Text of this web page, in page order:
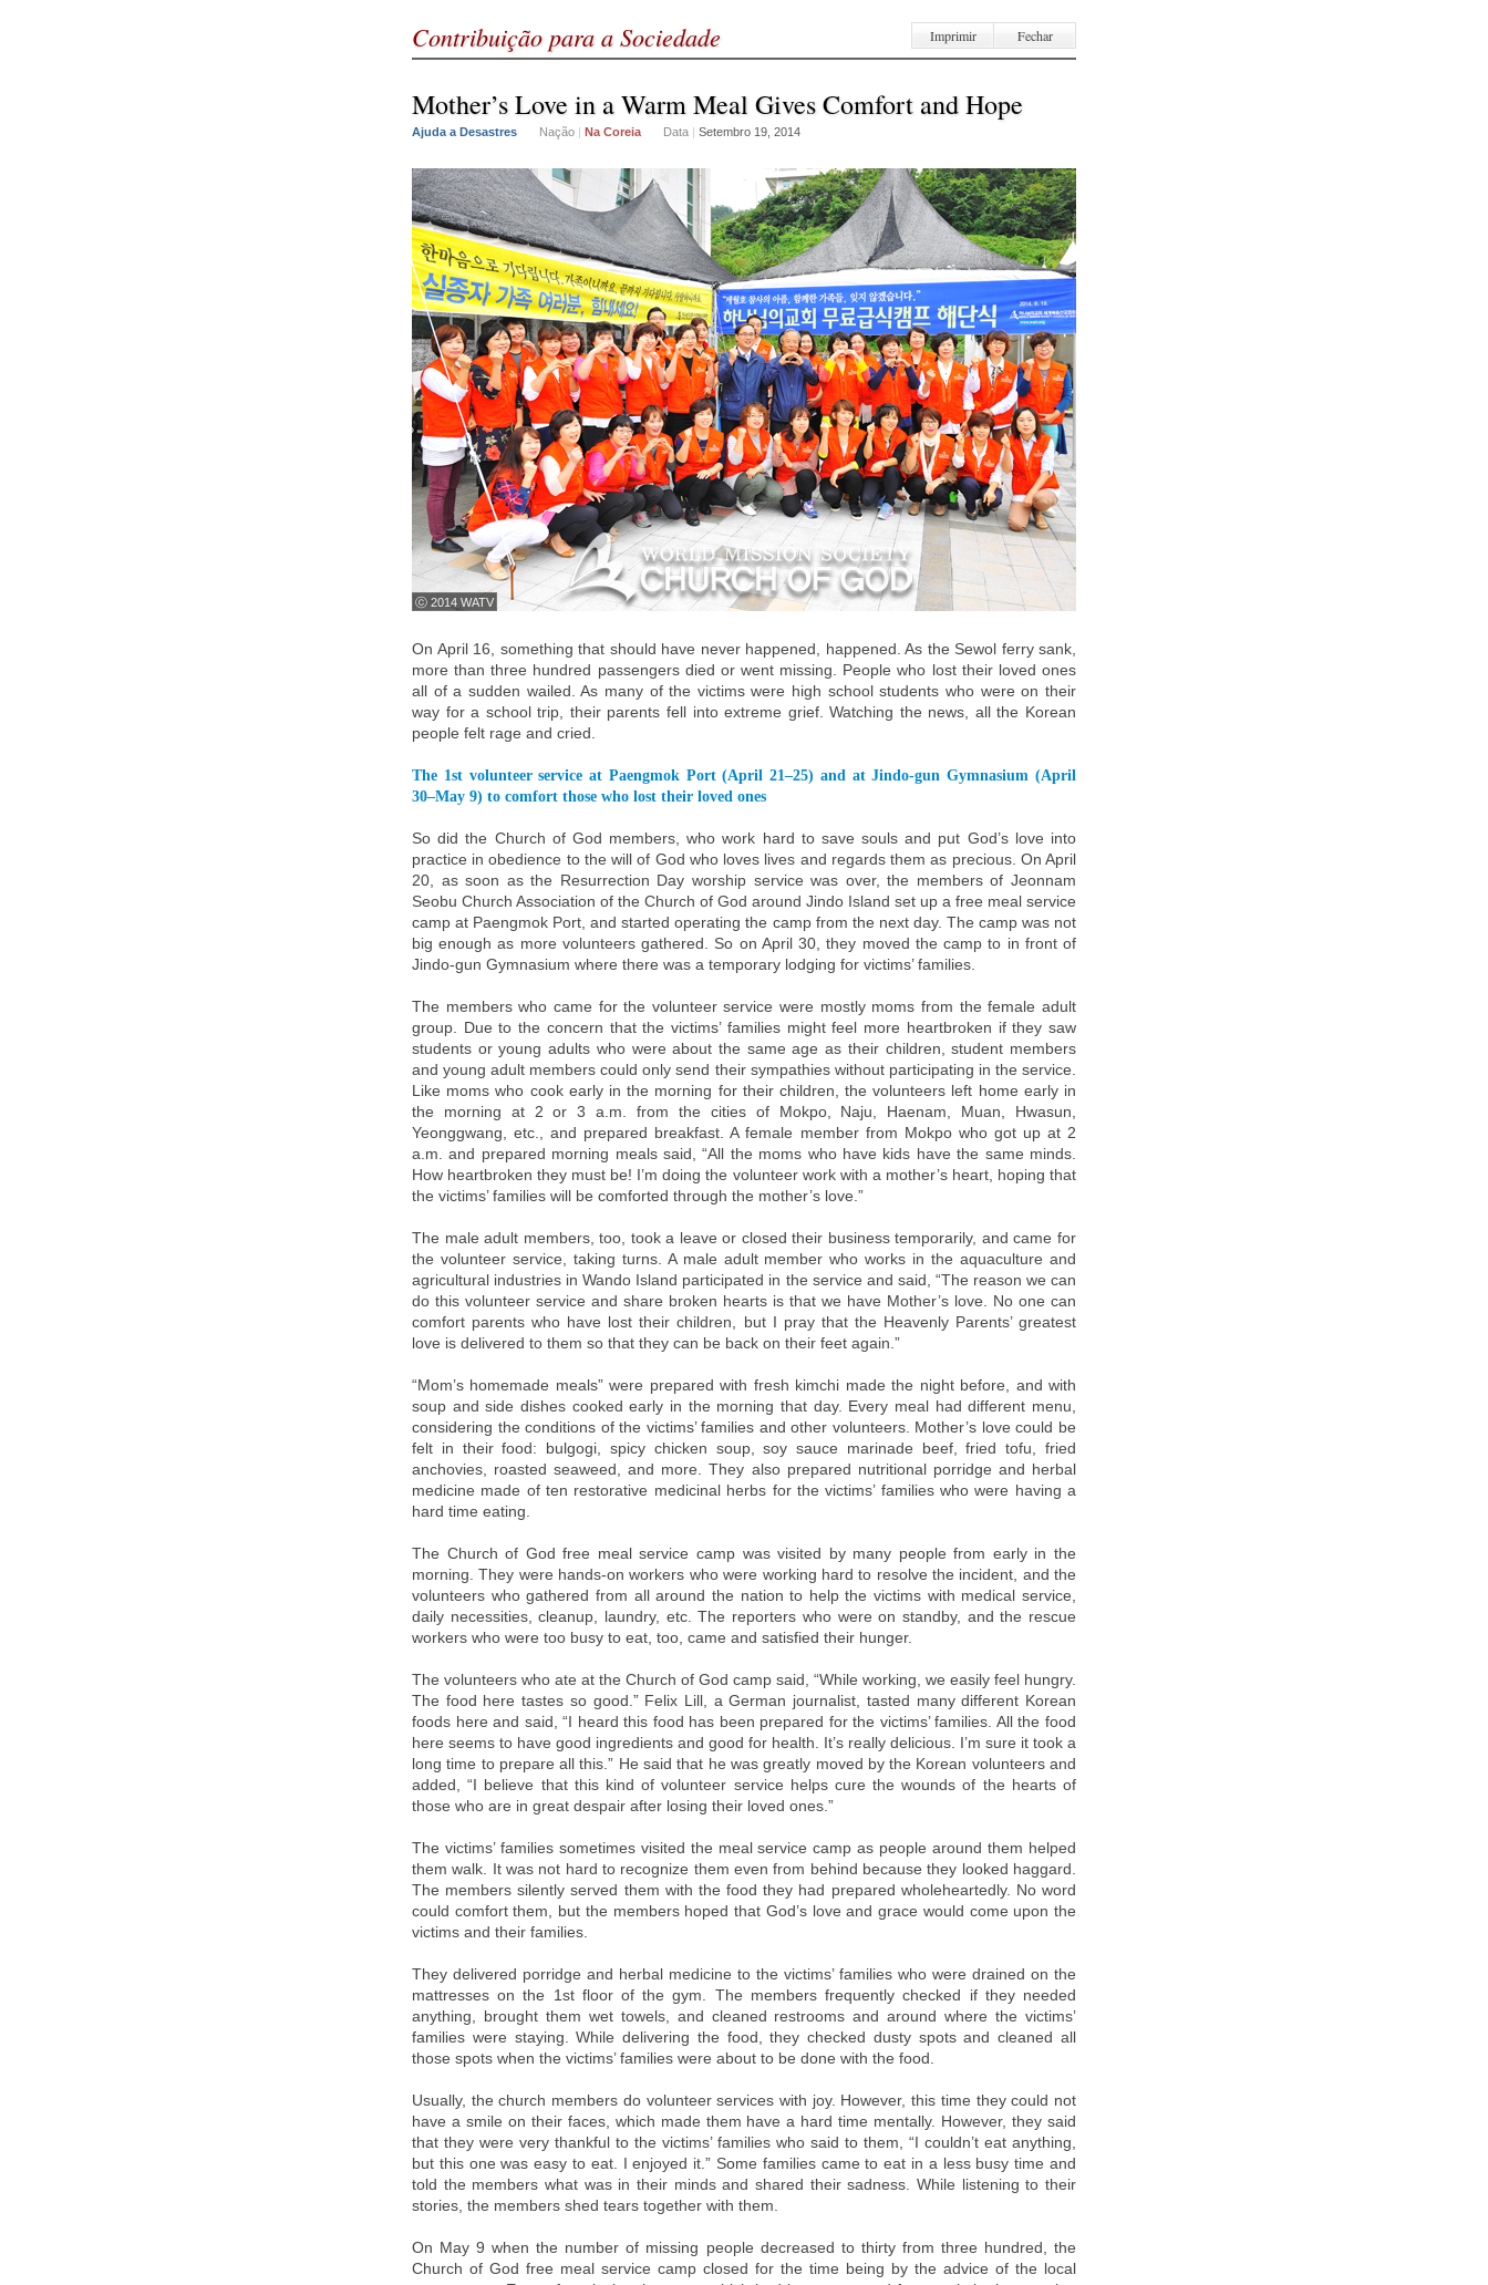
Contribuição para a Sociedade Imprimir Fechar
Mother’s Love in a Warm Meal Gives Comfort and Hope
Ajuda a Desastres Nação | Na Coreia Data | Setembro 19, 2014
ⓒ 2014 WATV
On April 16, something that should have never happened, happened. As the Sewol ferry sank,
more than three hundred passengers died or went missing. People who lost their loved ones
all of a sudden wailed. As many of the victims were high school students who were on their
way for a school trip, their parents fell into extreme grief. Watching the news, all the Korean
people felt rage and cried.
The 1st volunteer service at Paengmok Port (April 21–25) and at Jindo-gun Gymnasium (April
30–May 9) to comfort those who lost their loved ones
So did the Church of God members, who work hard to save souls and put God’s love into
practice in obedience to the will of God who loves lives and regards them as precious. On April
20, as soon as the Resurrection Day worship service was over, the members of Jeonnam
Seobu Church Association of the Church of God around Jindo Island set up a free meal service
camp at Paengmok Port, and started operating the camp from the next day. The camp was not
big enough as more volunteers gathered. So on April 30, they moved the camp to in front of
Jindo-gun Gymnasium where there was a temporary lodging for victims’ families.
The members who came for the volunteer service were mostly moms from the female adult
group. Due to the concern that the victims’ families might feel more heartbroken if they saw
students or young adults who were about the same age as their children, student members
and young adult members could only send their sympathies without participating in the service.
Like moms who cook early in the morning for their children, the volunteers left home early in
the morning at 2 or 3 a.m. from the cities of Mokpo, Naju, Haenam, Muan, Hwasun,
Yeonggwang, etc., and prepared breakfast. A female member from Mokpo who got up at 2
a.m. and prepared morning meals said, “All the moms who have kids have the same minds.
How heartbroken they must be! I’m doing the volunteer work with a mother’s heart, hoping that
the victims’ families will be comforted through the mother’s love.”
The male adult members, too, took a leave or closed their business temporarily, and came for
the volunteer service, taking turns. A male adult member who works in the aquaculture and
agricultural industries in Wando Island participated in the service and said, “The reason we can
do this volunteer service and share broken hearts is that we have Mother’s love. No one can
comfort parents who have lost their children, but I pray that the Heavenly Parents’ greatest
love is delivered to them so that they can be back on their feet again.”
“Mom’s homemade meals” were prepared with fresh kimchi made the night before, and with
soup and side dishes cooked early in the morning that day. Every meal had different menu,
considering the conditions of the victims’ families and other volunteers. Mother’s love could be
felt in their food: bulgogi, spicy chicken soup, soy sauce marinade beef, fried tofu, fried
anchovies, roasted seaweed, and more. They also prepared nutritional porridge and herbal
medicine made of ten restorative medicinal herbs for the victims’ families who were having a
hard time eating.
The Church of God free meal service camp was visited by many people from early in the
morning. They were hands-on workers who were working hard to resolve the incident, and the
volunteers who gathered from all around the nation to help the victims with medical service,
daily necessities, cleanup, laundry, etc. The reporters who were on standby, and the rescue
workers who were too busy to eat, too, came and satisfied their hunger.
The volunteers who ate at the Church of God camp said, “While working, we easily feel hungry.
The food here tastes so good.” Felix Lill, a German journalist, tasted many different Korean
foods here and said, “I heard this food has been prepared for the victims’ families. All the food
here seems to have good ingredients and good for health. It’s really delicious. I’m sure it took a
long time to prepare all this.” He said that he was greatly moved by the Korean volunteers and
added, “I believe that this kind of volunteer service helps cure the wounds of the hearts of
those who are in great despair after losing their loved ones.”
The victims’ families sometimes visited the meal service camp as people around them helped
them walk. It was not hard to recognize them even from behind because they looked haggard.
The members silently served them with the food they had prepared wholeheartedly. No word
could comfort them, but the members hoped that God’s love and grace would come upon the
victims and their families.
They delivered porridge and herbal medicine to the victims’ families who were drained on the
mattresses on the 1st floor of the gym. The members frequently checked if they needed
anything, brought them wet towels, and cleaned restrooms and around where the victims’
families were staying. While delivering the food, they checked dusty spots and cleaned all
those spots when the victims’ families were about to be done with the food.
Usually, the church members do volunteer services with joy. However, this time they could not
have a smile on their faces, which made them have a hard time mentally. However, they said
that they were very thankful to the victims’ families who said to them, “I couldn’t eat anything,
but this one was easy to eat. I enjoyed it.” Some families came to eat in a less busy time and
told the members what was in their minds and shared their sadness. While listening to their
stories, the members shed tears together with them.
On May 9 when the number of missing people decreased to thirty from three hundred, the
Church of God free meal service camp closed for the time being by the advice of the local